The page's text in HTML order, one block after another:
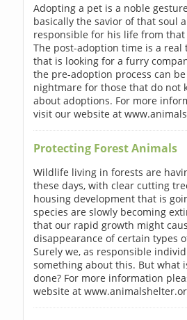
Adopting a pet is a noble
basically the savior of that soul
responsible for his life from
The post-adoption time is a real
that is looking for a furry
the pre-adoption process can
nightmare for those that do not
about adoptions. For more
visit our website at
Protecting Forest Animals
Wildlife living in forests are
these days, with clear cutting
housing development that is
species are slowly becoming
that our rapid growth might
disappearance of certain types
Surely we, as responsible
something about this. But what
done? For more information
website at